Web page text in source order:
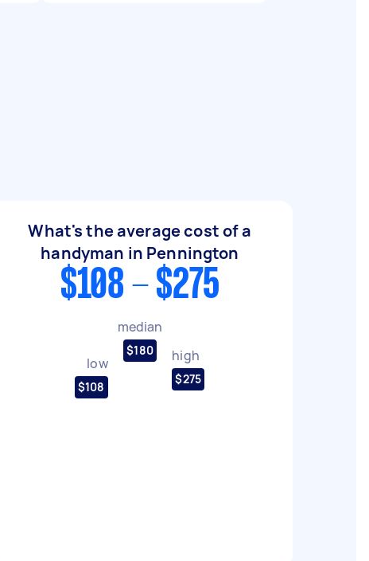
What's the average cost of a
handyman in Pennington
$108 - $275
low
$108
median
$180 high
$275